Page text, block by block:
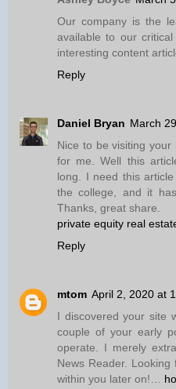
Our company is the
available to our
interesting content
Reply
Daniel Bryan March
Nice to be visiting
for me. Well this
long. I need this
the college, and it
Thanks, great share.
private equity real
Reply
mtom April 2, 2020 at
I discovered your site
couple of your early
operate. I merely
News Reader.
within you later on!…